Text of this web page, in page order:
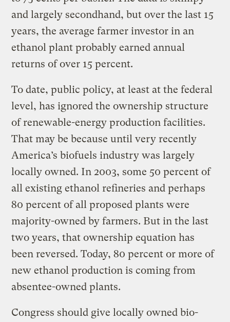
and largely secondhand, but over the last 15
years, the average farmer investor in an
ethanol plant probably earned annual
returns of over 15 percent.
To date, public policy, at least at the federal
level, has ignored the ownership structure
of renewable-energy production facilities.
That may be because until very recently
America’s biofuels industry was largely
locally owned. In 2003, some 50 percent of
all existing ethanol refineries and perhaps
80 percent of all proposed plants were
majority-owned by farmers. But in the last
two years, that ownership equation has
been reversed. Today, 80 percent or more of
new ethanol production is coming from
absentee-owned plants.
Congress should give locally owned bio-